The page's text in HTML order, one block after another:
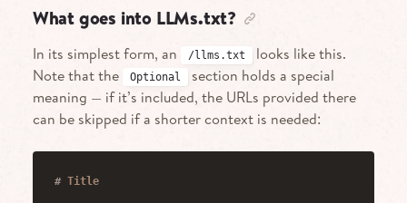
What goes into LLMs.txt?
In its simplest form, an /llms.txt
looks like this.
Note that the
Optional
section holds a special
meaning — if it’s included, the URLs provided there
can be skipped if a shorter context is needed:
# Title